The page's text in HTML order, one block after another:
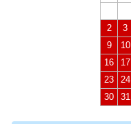
2
3
9
10
16
17
23
24
30
31